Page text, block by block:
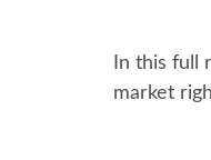
In this full
market